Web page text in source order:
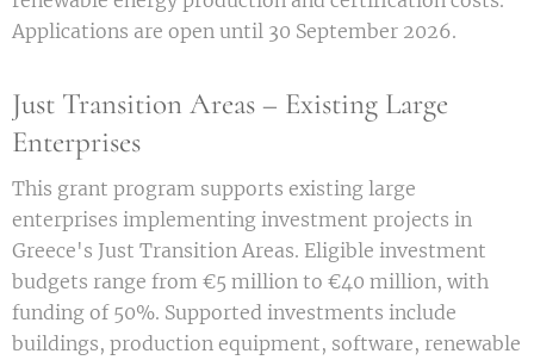
Applications are open until 30 September 2026.
Just Transition Areas – Existing Large
Enterprises
This grant program supports existing large
enterprises implementing investment projects in
Greece's Just Transition Areas. Eligible investment
budgets range from €5 million to €40 million, with
funding of 50%. Supported investments include
buildings, production equipment, software, renewable